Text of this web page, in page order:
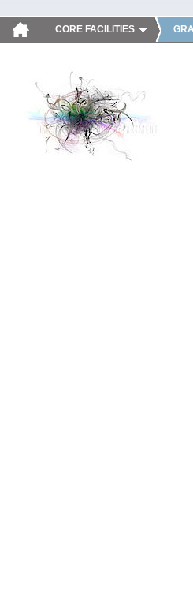
CORE FACILITIES